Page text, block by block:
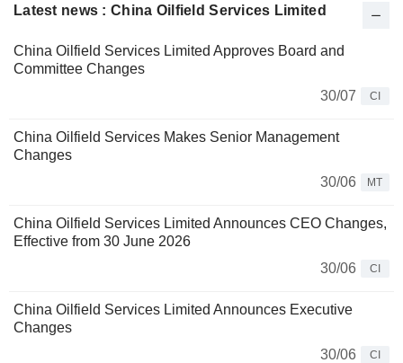
Latest news : China Oilfield Services Limited
China Oilfield Services Limited Approves Board and
Committee Changes
30/07
CI
China Oilfield Services Makes Senior Management
Changes
30/06
MT
China Oilfield Services Limited Announces CEO Changes,
Effective from 30 June 2026
30/06
CI
China Oilfield Services Limited Announces Executive
Changes
30/06
CI